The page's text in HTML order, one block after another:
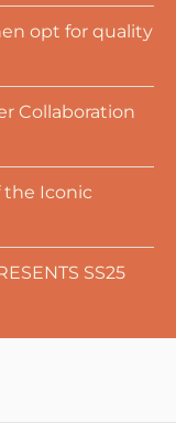
opt for quality
Collaboration
the Iconic
SS25